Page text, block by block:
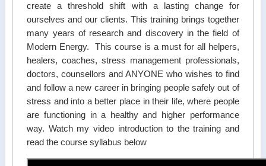
create a threshold shift with a lasting change for
ourselves and our clients. This training brings together
many years of research and discovery in the field of
Modern Energy. This course is a must for all helpers,
healers, coaches, stress management professionals,
doctors, counsellors and ANYONE who wishes to find
and follow a new career in bringing people safely out of
stress and into a better place in their life, where people
are functioning in a healthy and higher performance
way. Watch my video introduction to the training and
read the course syllabus below